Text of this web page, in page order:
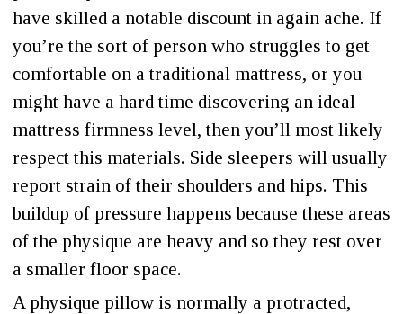
have skilled a notable discount in again ache. If
you’re the sort of person who struggles to get
comfortable on a traditional mattress, or you
might have a hard time discovering an ideal
mattress firmness level, then you’ll most likely
respect this materials. Side sleepers will usually
report strain of their shoulders and hips. This
buildup of pressure happens because these areas
of the physique are heavy and so they rest over
a smaller floor space.
A physique pillow is normally a protracted,